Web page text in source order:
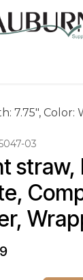
7.75",
03
straw,